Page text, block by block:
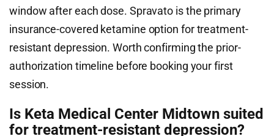
window after each dose. Spravato is the primary
insurance-covered ketamine option for treatment-
resistant depression. Worth confirming the prior-
authorization timeline before booking your first
session.
Is Keta Medical Center Midtown suited
for treatment-resistant depression?